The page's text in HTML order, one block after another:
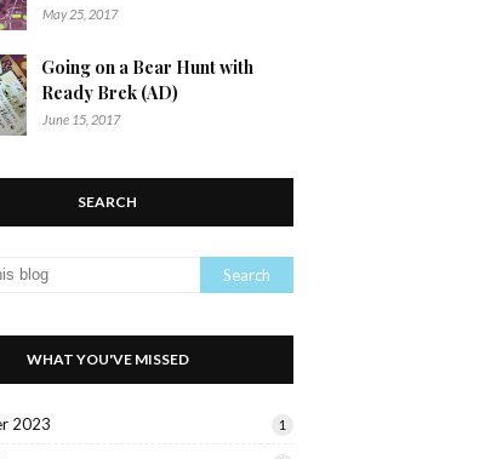
May 25, 2017
Going on a Bear Hunt with
Ready Brek (AD)
June 15, 2017
SEARCH
WHAT YOU'VE MISSED
2023 1